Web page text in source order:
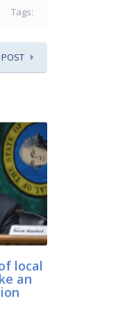
Tags:
local
an